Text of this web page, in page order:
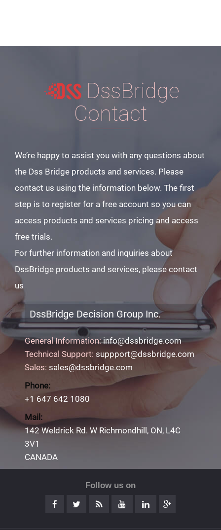
DssBridge
Contact
We’re happy to assist you with any questions about
the Dss Bridge products and services. Please
contact us using the information below. The first
step is to register for a free account so you can
access products and services pricing and access
free trials.
For further information and inquiries about
DssBridge products and services, please contact
us
DssBridge Decision Group Inc.
General Information:info@dssbridge.com
Technical Support: suppport@dssbridge.com
Sales: sales@dssbridge.com
Phone:
+1 647 642 1080
Mail:
142 Weldrick Rd. W Richmondhill, ON, L4C
3V1
CANADA
Follow us on